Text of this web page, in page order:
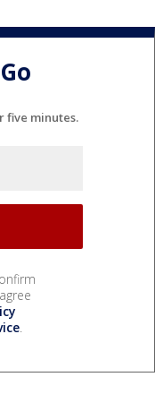
five minutes.
.